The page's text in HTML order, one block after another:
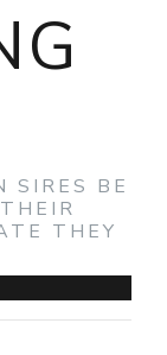
SIRES BE
THEY